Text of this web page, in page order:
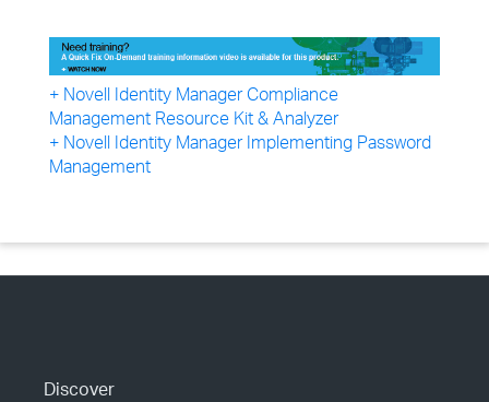
+ Novell Identity Manager Compliance
Management Resource Kit & Analyzer
+ Novell Identity Manager Implementing Password
Management
Discover